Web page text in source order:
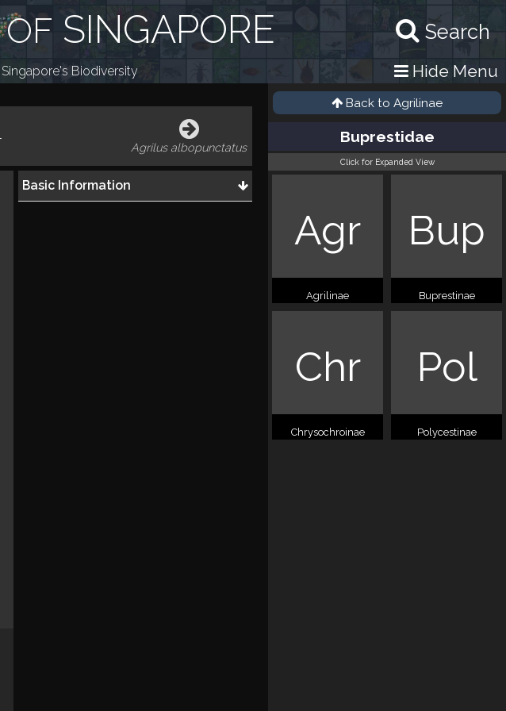
Search
OF SINGAPORE
Biodiversity Hide Menu
Agrilus albopunctatus
Basic Information
Back to Agrilinae
Buprestidae
Click for Expanded View
Agr
Agrilinae
Bup
Buprestinae
Chr
Chrysochroinae
Pol
Polycestinae